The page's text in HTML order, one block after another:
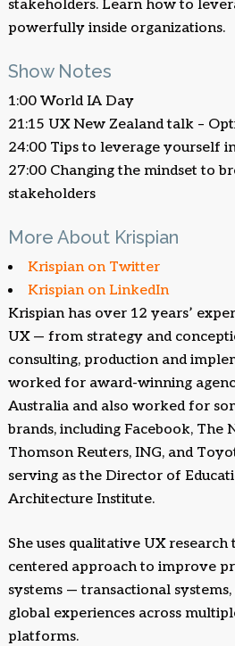
stakeholders. Learn how to
powerfully inside organizations.
Show Notes
1:00 World IA Day
21:15 UX New Zealand talk –
24:00 Tips to leverage yourself
27:00 Changing the mindset to
stakeholders
More About Krispian
Krispian on Twitter
Krispian on LinkedIn
Krispian has over 12 years’
UX — from strategy and
consulting, production and
worked for award-winning
Australia and also worked for
brands, including Facebook, The
Thomson Reuters, ING, and
serving as the Director of
Architecture Institute.
She uses qualitative UX
centered approach to improve
systems — transactional
global experiences across
platforms.